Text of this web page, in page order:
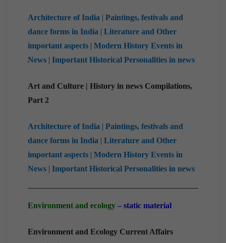
Architecture of India
Paintings, festivals and
dance forms in India
Literature and Other
important aspects
Modern History Events in
News
Important Historical Personalities in news
Art and Culture | History in news Compilations,
Part 2
Architecture of India
Paintings, festivals and
dance forms in India
Literature and Other
important aspects
Modern History Events in
News
Important Historical Personalities in news
Environment and ecology – static material
Environment and Ecology Current Affairs